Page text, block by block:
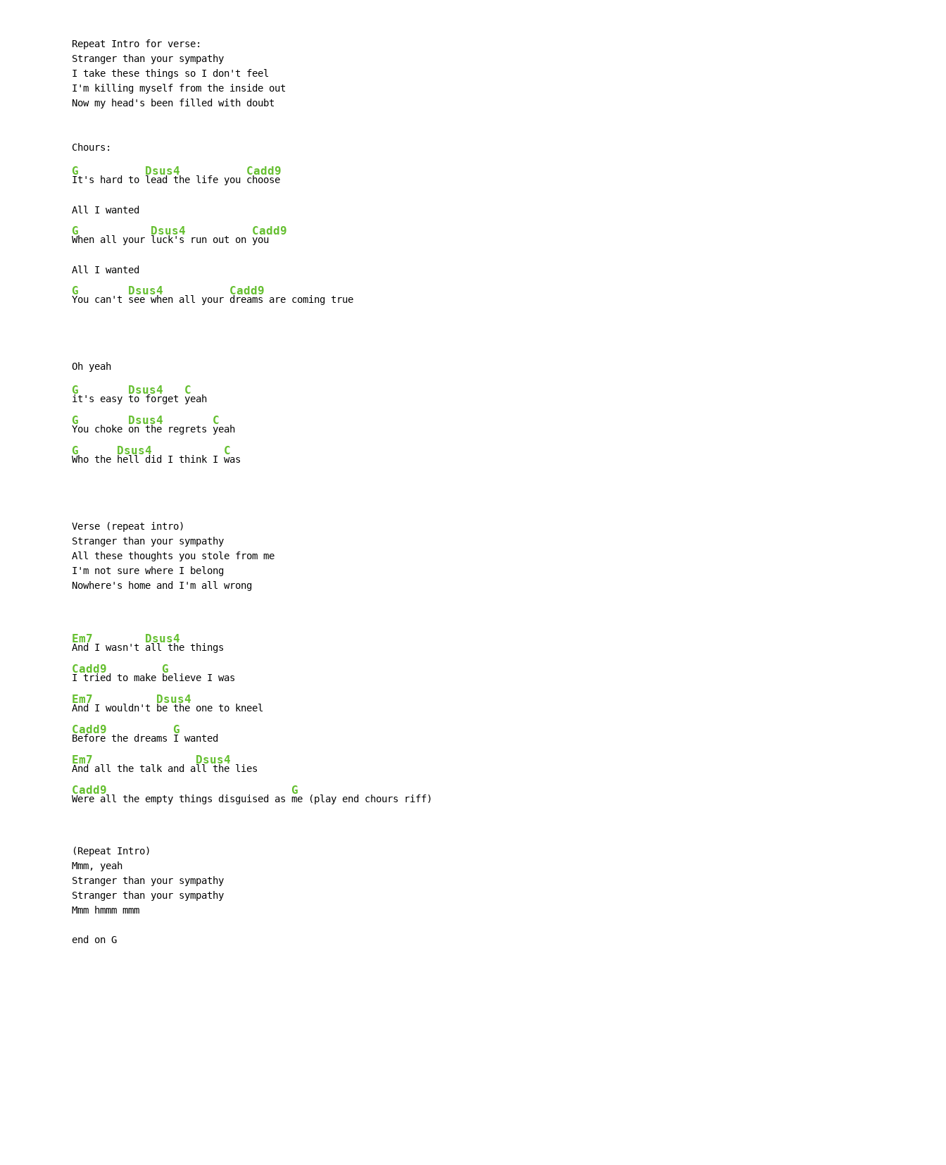
Repeat Intro for verse:
Stranger than your sympathy
I take these things so I don't feel
I'm killing myself from the inside out
Now my head's been filled with doubt
G
It's hard to
Dsus4
lead the life you
Cadd9
choose
G
When all your
Dsus4
luck's run out on
Cadd9
you
G
You can't
Dsus4
see when all your
Cadd9
dreams are coming true
G
it's easy
Dsus4
to forget
C
G
You choke
Dsus4
on the regrets
C
G
Who the
Dsus4
hell did I think I
C
was
Verse (repeat intro)
Stranger than your sympathy
All these thoughts you stole from me
I'm not sure where I belong
Nowhere's home and I'm all wrong
Em7
And I wasn't
Dsus4
Cadd9
I tried to make
G
Em7
And I wouldn't
Dsus4
Cadd9
Before the dreams
G
Em7
And all the talk and a
Dsus4
Cadd9
Were all the empty things disguised as
G
me (play end chours riff)
(Repeat Intro)
Mmm, yeah
Stranger than your sympathy
Stranger than your sympathy
Mmm hmmm mmm
end on G